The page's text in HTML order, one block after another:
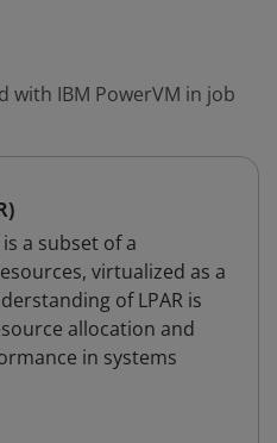
with IBM PowerVM in job
a subset of a
virtualized as a
of LPAR is
allocation and
in systems